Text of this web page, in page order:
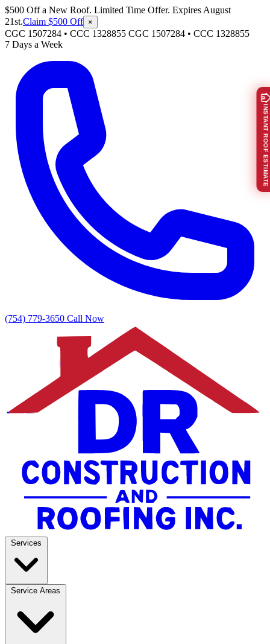
$500 Off a New Roof. Limited Time Offer. Expires August
21st.Claim $500 Off ×
CGC 1507284 • CCC 1328855 CGC 1507284 • CCC 1328855
7 Days a Week
(754) 779-3650 Call Now
INSTANT ROOF ESTIMATE